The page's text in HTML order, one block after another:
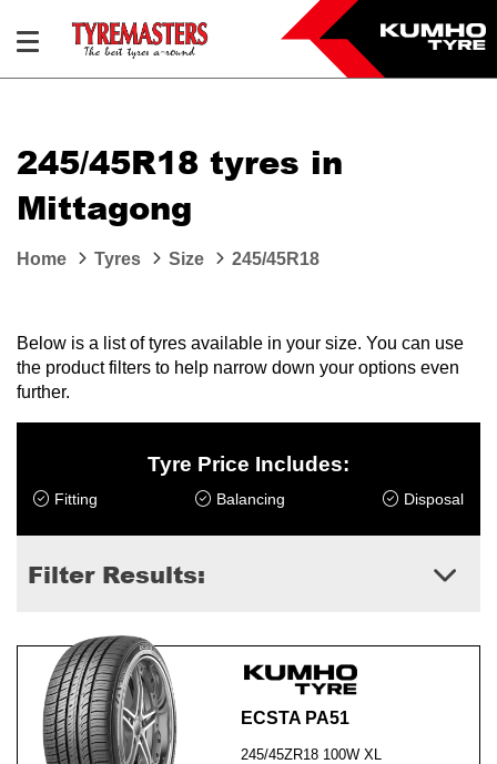
245/45R18 tyres in
Mittagong
Home Tyres Size 245/45R18
Below is a list of tyres available in your size. You can use
the product filters to help narrow down your options even
further.
Tyre Price Includes:
Fitting Balancing Disposal
Filter Results:
ECSTA PA51
245/45ZR18 100W XL